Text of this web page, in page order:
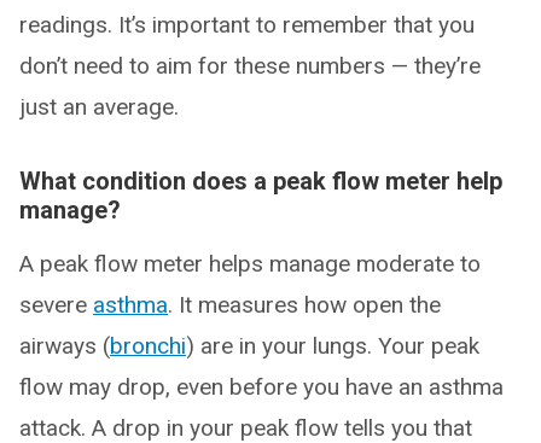
readings. It’s important to remember that you
don’t need to aim for these numbers — they’re
just an average.
What condition does a peak flow meter help
manage?
A peak flow meter helps manage moderate to
severe asthma. It measures how open the
airways (bronchi) are in your lungs. Your peak
flow may drop, even before you have an asthma
attack. A drop in your peak flow tells you that